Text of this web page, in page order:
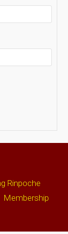
Rinpoche
Membership